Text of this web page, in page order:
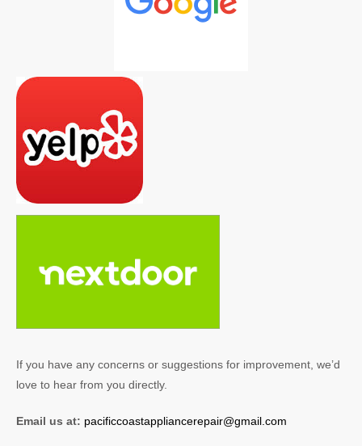
If you have any concerns or suggestions for improvement, we’d
love to hear from you directly.
Email us at: pacificcoastappliancerepair@gmail.com